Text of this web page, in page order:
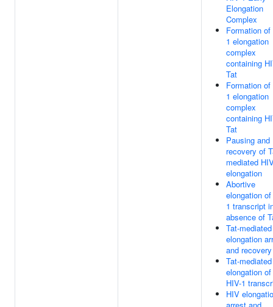
Elongation
Complex
Formation of
1 elongation
complex
containing
Tat
Formation of
1 elongation
complex
containing
Tat
Pausing and
recovery of
mediated
elongation
Abortive
elongation
1 transcript
absence of
Tat-
elongation
and recovery
Tat-mediated
elongation
HIV-1
HIV